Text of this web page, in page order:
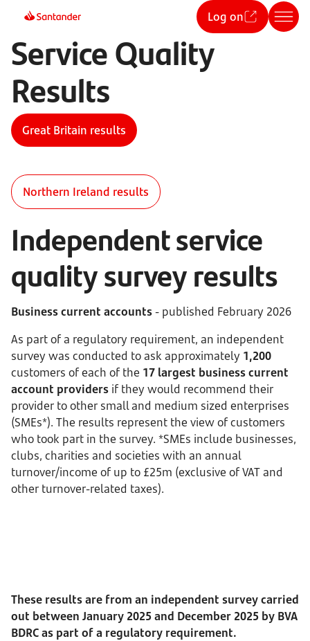
Log on
Service Quality
Results
Great Britain results
Northern Ireland results
Independent service
quality survey results
Business current accounts- published February 2026
As part of a regulatory requirement, an independent
survey was conducted to ask approximately 1,200
customers of each of the 17 largest business current
account providers if they would recommend their
provider to other small and medium sized enterprises
(SMEs*). The results represent the view of customers
who took part in the survey. *SMEs include businesses,
clubs, charities and societies with an annual
turnover/income of up to £25m (exclusive of VAT and
other turnover-related taxes).
These results are from an independent survey carried
out between January 2025 and December 2025 by BVA
BDRC as part of a regulatory requirement.